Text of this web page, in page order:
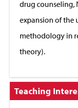
drug counseling,
expansion of the
methodology in
theory).
Click
to
Teaching